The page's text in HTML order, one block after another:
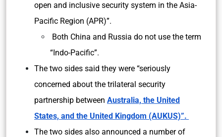
open and inclusive security system in the Asia-
Pacific Region (APR)”.
Both China and Russia do not use the term
“Indo-Pacific”.
The two sides said they were “seriously
concerned about the trilateral security
partnership between Australia, the United
States, and the United Kingdom (AUKUS)”.
The two sides also announced a number of